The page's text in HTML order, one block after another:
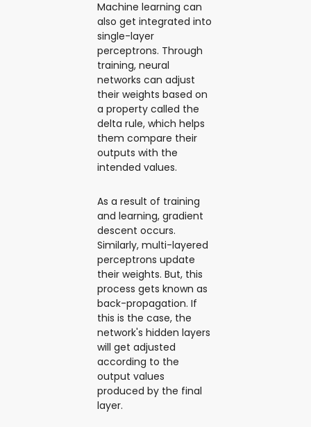
Machine learning can
also get integrated into
single-layer
perceptrons. Through
training, neural
networks can adjust
their weights based on
a property called the
delta rule, which helps
them compare their
outputs with the
intended values.
As a result of training
and learning, gradient
descent occurs.
Similarly, multi-layered
perceptrons update
their weights. But, this
process gets known as
back-propagation. If
this is the case, the
network's hidden layers
will get adjusted
according to the
output values
produced by the final
layer.